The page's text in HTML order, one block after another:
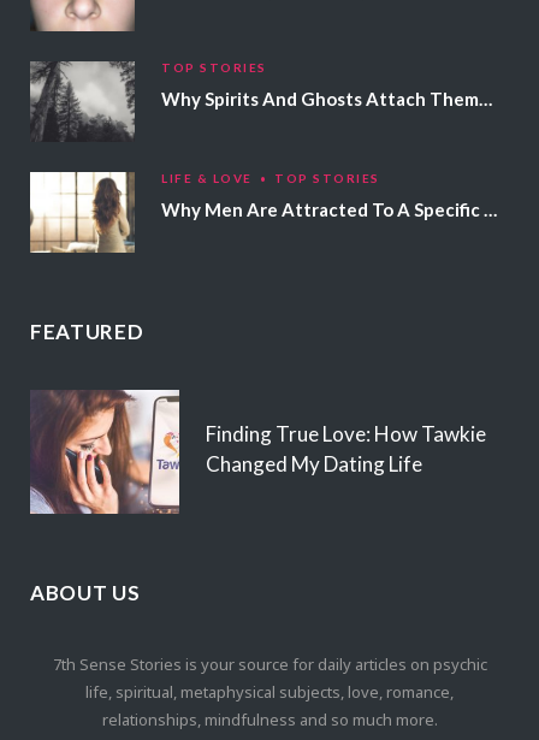
TOP STORIES
Why Spirits And Ghosts Attach Themselves To Certain People
LIFE & LOVE TOP STORIES
Why Men Are Attracted To A Specific Hair Color
FEATURED
Finding True Love: How Tawkie
Changed My Dating Life
ABOUT US
7th Sense Stories is your source for daily articles on psychic
life, spiritual, metaphysical subjects, love, romance,
relationships, mindfulness and so much more.